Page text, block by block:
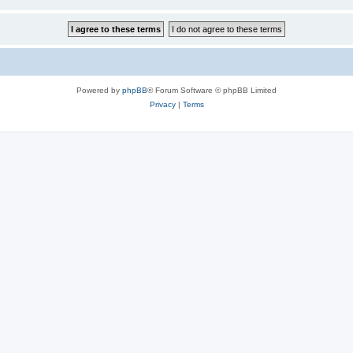
Powered by phpBB® Forum Software © phpBB Limited
Privacy| Terms